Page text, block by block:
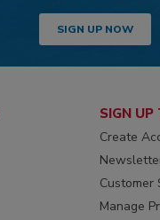
SIGN UP NOW
SIGN UP
Create
Customer
Manage